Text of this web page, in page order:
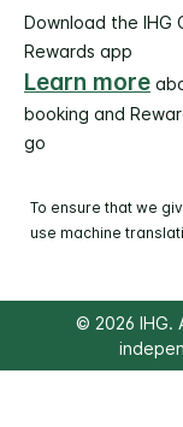
Download the IHG
Rewards app
Learn more
booking and
go
To ensure that we
use machine
© 2026 IHG.